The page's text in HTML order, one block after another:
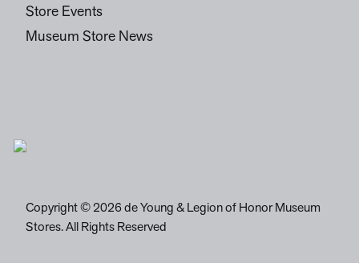
Store Events
Museum Store News
Copyright © 2026 de Young & Legion of Honor Museum
Stores. All Rights Reserved